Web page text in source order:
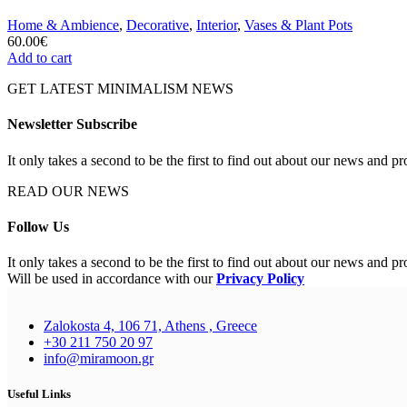
Home & Ambience, Decorative, Interior, Vases & Plant Pots
60.00€
Add to cart
GET LATEST MINIMALISM NEWS
Newsletter Subscribe
It only takes a second to be the first to find out about our news and
READ OUR NEWS
Follow Us
It only takes a second to be the first to find out about our news and
Will be used in accordance with ourPrivacy Policy
Zalokosta 4, 106 71, Athens , Greece
+30 211 750 20 97
info@miramoon.gr
Useful Links